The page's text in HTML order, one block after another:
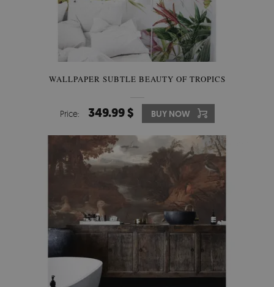
WALLPAPER SUBTLE BEAUTY OF TROPICS
Price: 349.99 $ BUY NOW